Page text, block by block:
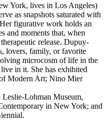
York, lives in Los Angeles)
as snapshots saturated with
figurative work holds an
and moments that, when
release. Dupuy-
lovers, family, or favorite
microcosm of life in the
in it. She has exhibited
Modern Art; Nino Mier
Leslie-Lohman Museum,
in New York; and